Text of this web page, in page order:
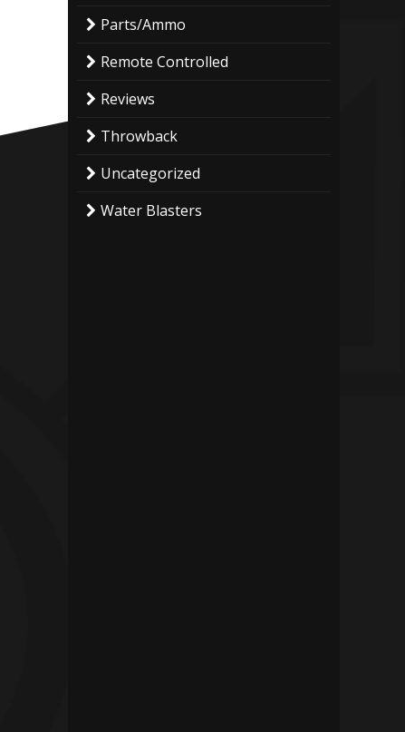
Parts/Ammo
Remote Controlled
Reviews
Throwback
Uncategorized
Water Blasters